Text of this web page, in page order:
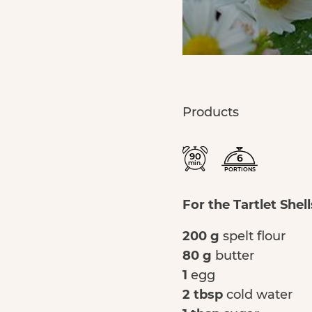
Products
90
min. 6
PORTIONS
For the Tartlet
200 g spelt flour
80 g butter
1 egg
2 tbsp cold water